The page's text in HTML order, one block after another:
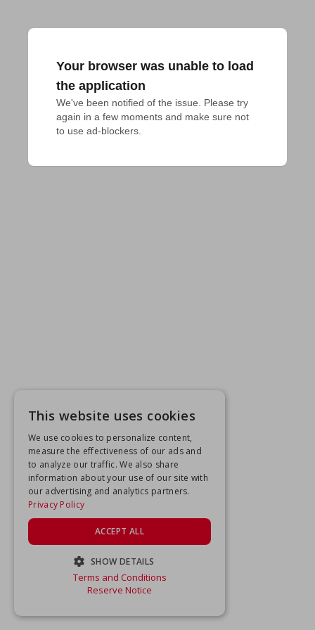
Your browser was unable to load
the application
We've been notified of the issue. Please try
again in a few moments and make sure not
to use ad-blockers.
This website uses cookies
We use cookies to personalize content,
measure the effectiveness of our ads and
to analyze our traffic. We also share
information about your use of our site with
our advertising and analytics partners.
Privacy Policy
ACCEPT ALL
SHOW DETAILS
STRICTLY NECESSARY
Terms and Conditions
Reserve Notice